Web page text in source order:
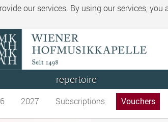
our services. By using our services, you
repertoire
2027 Subscriptions Vouchers